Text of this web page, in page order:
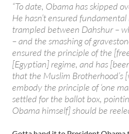
“To date, Obama has skipped
He hasn’t ensured
trampled between Dahshur –
– and the smashing of
ensured the principle of the
[Egyptian] regime, and has
that the Muslim Brotherhood’s
embody the principle of ‘one
settled for the ballot box,
Obama himself] should be